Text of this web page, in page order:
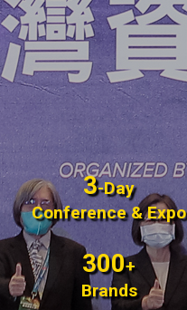
3-Day
Conference & Expo
300+
Brands